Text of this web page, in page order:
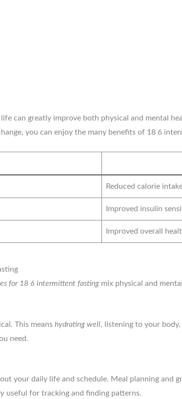
can greatly improve both physical and mental
you can enjoy the many benefits of 18 6
Reduced calorie
Improved insulin
Improved overall
for 18 6 intermittent fastingmix physical and
This means hydrating well, listening to your
need.
your daily life and schedule. Meal planning and
useful for tracking and finding patterns.